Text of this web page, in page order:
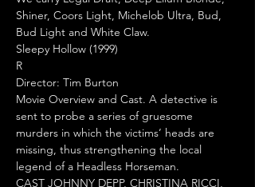
Shiner, Coors Light, Michelob Ultra, Bud,
Bud Light and White Claw.
Sleepy Hollow (1999)
R
Director: Tim Burton
Movie Overview and Cast. A detective is
sent to probe a series of gruesome
murders in which the victims’ heads are
missing, thus strengthening the local
legend of a Headless Horseman.
CAST JOHNNY DEPP, CHRISTINA RICCI,